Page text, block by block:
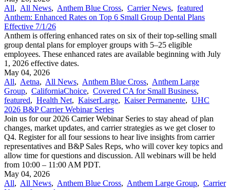
All, All News, Anthem Blue Cross, Carrier News, featured
Anthem: Enhanced Rates on Top 6 Small Group Dental Plans
Effective 7/1/26
Anthem is offering enhanced rates on six of their top-selling small
group dental plans for employer groups with 5–25 eligible
employees. These enhanced rates are available beginning with July
1, 2026 effective dates.
May 04, 2026
All, Aetna, All News, Anthem Blue Cross, Anthem Large
Group, CaliforniaChoice, Covered CA for Small Business,
featured, Health Net, KaiserLarge, Kaiser Permanente, UHC
2026 B&P Carrier Webinar Series
Join us for our 2026 Carrier Webinar Series to stay ahead of plan
changes, market updates, and carrier strategies as we get closer to
Q4. Register for all four sessions to hear live insights from carrier
representatives and B&P Sales Reps, who will cover key topics and
allow time for questions and discussion. All webinars will be held
from 10:00 – 11:00 AM PDT.
May 04, 2026
All, All News, Anthem Blue Cross, Anthem Large Group, Carrier